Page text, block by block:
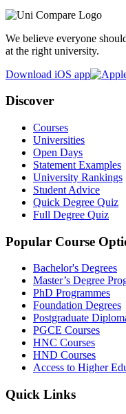
We believe everyone
at the right university.
Download iOS app
Discover
Courses
Universities
Open Days
Statement Examples
University Rankings
Student Advice
Quick Degree Quiz
Full Degree Quiz
Popular Course
Bachelor's Degrees
Master’s Degree
PhD Programmes
Foundation Degrees
Postgraduate
PGCE Courses
HNC Courses
HND Courses
Access to Higher
Quick Links